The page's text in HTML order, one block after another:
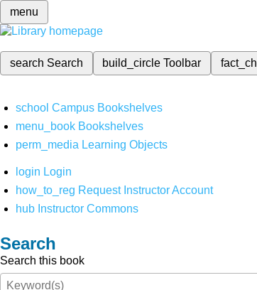
menu
search Search build_circleToolbar
school Campus Bookshelves
menu_book Bookshelves
perm_media Learning Objects
login Login
how_to_reg Request Instructor Account
hub Instructor Commons
Search
Search this book